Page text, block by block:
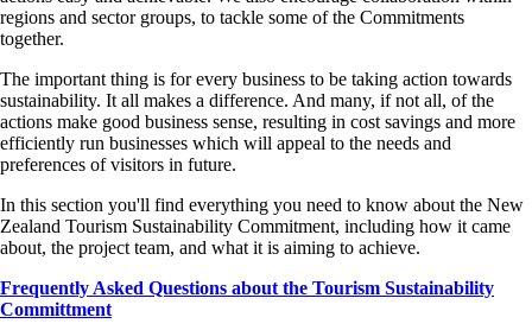
regions and sector groups, to tackle some of the Commitments
together.
The important thing is for every business to be taking action towards
sustainability. It all makes a difference. And many, if not all, of the
actions make good business sense, resulting in cost savings and more
efficiently run businesses which will appeal to the needs and
preferences of visitors in future.
In this section you'll find everything you need to know about the New
Zealand Tourism Sustainability Commitment, including how it came
about, the project team, and what it is aiming to achieve.
Frequently Asked Questions about the Tourism Sustainability
Committment